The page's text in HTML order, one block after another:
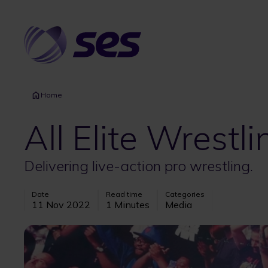
content
Home
All Elite
Delivering live-action pro wrestling.
Date
11 Nov 2022
Read time
1 Minutes
Categories
Media
Image